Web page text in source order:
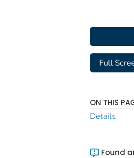
Full
ON THIS
Details
Found